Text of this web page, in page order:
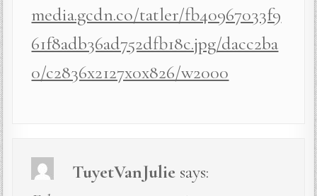
media.gcdn.co/tatler/fb40967033f9
61f8adb36ad752dfb18c.jpg/dacc2ba
0/c2836x2127x0x826/w2000
TuyetVanJulie says: